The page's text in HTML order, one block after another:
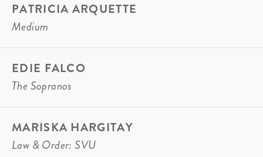
PATRICIA ARQUETTE
Medium
EDIE FALCO
The Sopranos
MARISKA HARGITAY
Law & Order: SVU